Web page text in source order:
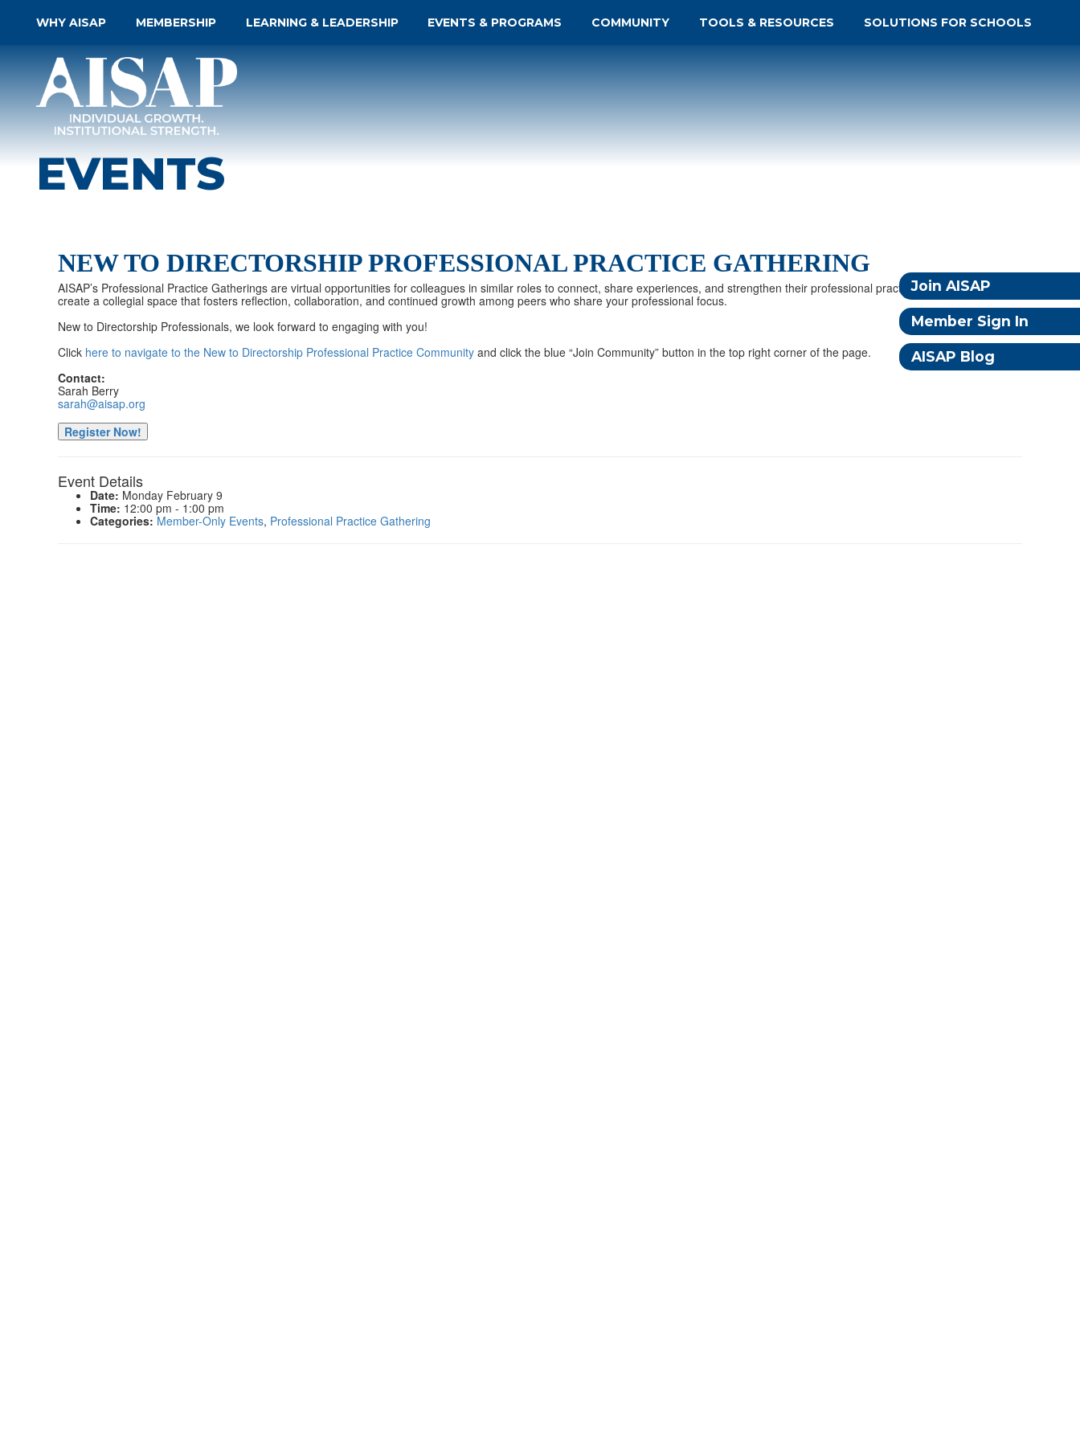
WHY AISAP MEMBERSHIP LEARNING & LEADERSHIP EVENTS & PROGRAMS COMMUNITY TOOLS & RESOURCES SOLUTIONS FOR SCHOOLS
Join AISAP
Member Sign In
AISAP Blog
EVENTS
NEW TO DIRECTORSHIP PROFESSIONAL PRACTICE GATHERING
AISAP’s Professional Practice Gatherings are virtual opportunities for colleagues in similar roles to connect, share experiences, and strengthen their professional practice. Together, we
create a collegial space that fosters reflection, collaboration, and continued growth among peers who share your professional focus.
New to Directorship Professionals, we look forward to engaging with you!
Click here to navigate to the New to Directorship Professional Practice Community and click the blue “Join Community” button in the top right corner of the page.
Contact:
Sarah Berry
sarah@aisap.org
Register Now!
Event Details
Date: Monday February 9
Time: 12:00 pm - 1:00 pm
Categories: Member-Only Events, Professional Practice Gathering